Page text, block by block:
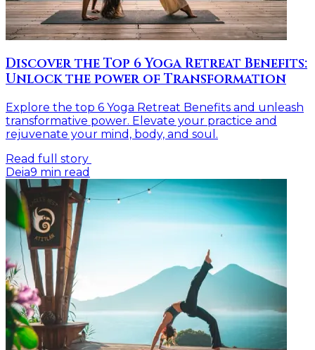
Discover the Top 6 Yoga Retreat Benefits:
Unlock the power of Transformation
Explore the top 6 Yoga Retreat Benefits and unleash
transformative power. Elevate your practice and
rejuvenate your mind, body, and soul.
Read full story
Deia9 min read